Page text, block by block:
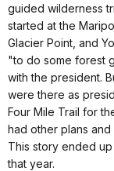
guided wilderness
started at the
Glacier Point, and
"to do some forest
with the president.
were there as
Four Mile Trail for
had other plans
This story ended
that year.